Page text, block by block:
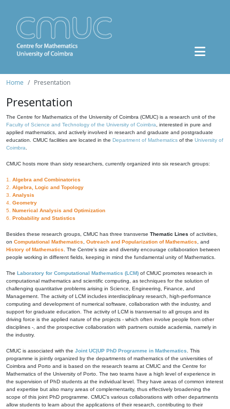
Home Presentation
Presentation
The Centre for Mathematics of the University of Coimbra (CMUC) is a research unit of the
Faculty of Science and Technology of the University of Coimbra , interested in pure and
applied mathematics, and actively involved in research and graduate and postgraduate
education. CMUC facilities are located in the Department of Mathematics of the University of
Coimbra
CMUC hosts more than sixty researchers, currently organized into six research groups:
1. Algebra and Combinatorics
2. Algebra, Logic and Topology
3. Analysis
4. Geometry
5. Numerical Analysis and Optimization
6. Probability and Statistics
Besides these research groups, CMUC has three transverse Thematic Lines of activities,
on Computational Mathematics Outreach and Popularization of Mathematics , and
History of Mathematics . The Centre's size and diversity encourage collaboration between
people working in different fields, keeping in mind the fundamental unity of Mathematics.
The Laboratory for Computational Mathematics (LCM) of CMUC promotes research in
computational mathematics and scientific computing, as techniques for the solution of
challenging quantitative problems arising in Science, Engineering, Finance, and
Management. The activity of LCM includes interdisciplinary research, high-performance
computing and development of numerical software, collaboration with the industry, and
support for graduate education. The activity of LCM is transversal to all groups and its
driving force is the applied nature of the projects - which often involve people from other
disciplines -, and the prospective collaboration with partners outside academia, namely in
the industry.
CMUC is associated with the Joint UC|UP PhD Programme in Mathematics . This
programme is jointly organized by the departments of mathematics of the universities of
Coimbra and Porto and is based on the research teams at CMUC and the Centre for
Mathematics of the University of Porto. The two teams have a high level of experience in
the supervision of PhD students at the individual level. They have areas of common interest
and expertise but also many areas of complementarity, thus effectively broadening the
scope of this joint PhD programme. CMUC's various collaborations with other departments
allow students to learn about the applications of their research, contributing to their